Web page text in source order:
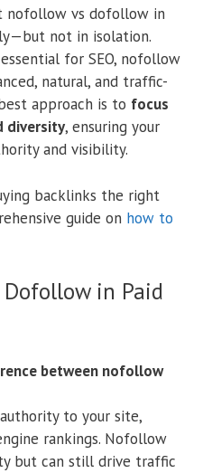
nofollow vs dofollow in
not in isolation.
for SEO, nofollow
natural, and traffic-
approach is to focus
diversity, ensuring your
and visibility.
backlinks the right
guide on how to
in Paid
between nofollow
to your site,
rankings. Nofollow
but can still drive traffic